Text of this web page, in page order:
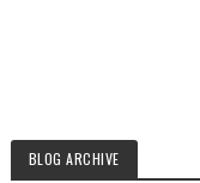
BLOG ARCHIVE